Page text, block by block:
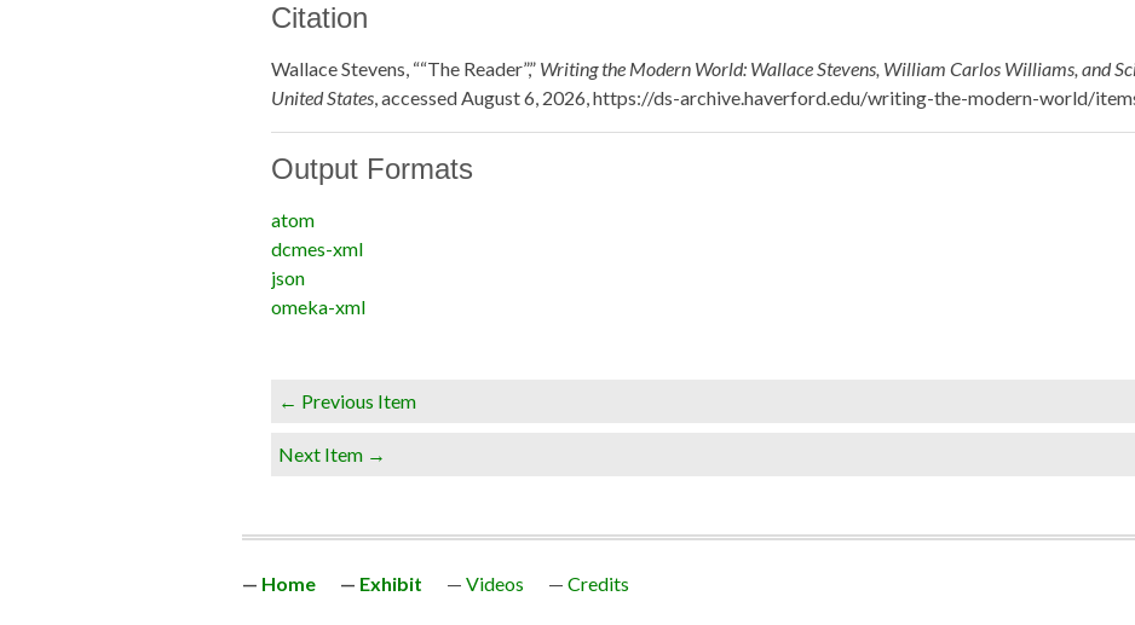
Citation
Wallace Stevens, ““The Reader”,” Writing the Modern World: Wallace Stevens, William Carlos Williams, and
United States, accessed August 6, 2026,https://ds-archive.haverford.edu/writing-the-modern-world/
Output Formats
atom
dcmes-xml
json
omeka-xml
← Previous Item
Next Item →
Home Exhibit Videos Credits